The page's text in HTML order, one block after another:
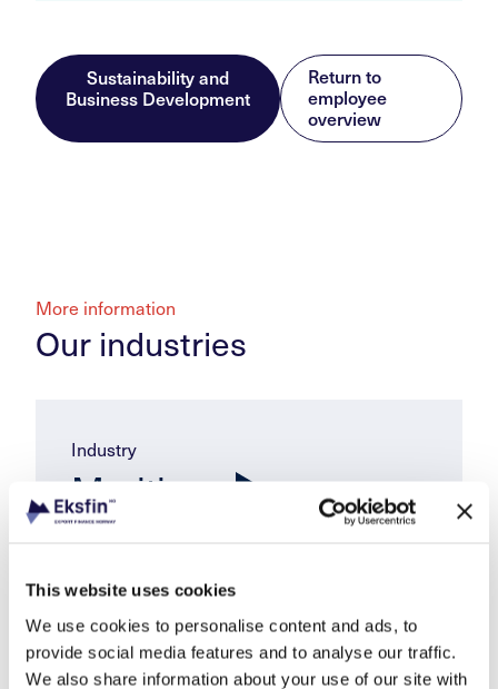
This website uses cookies
We use cookies to personalise content and ads, to
provide social media features and to analyse our traffic.
We also share information about your use of our site with
Sustainability and
Business Development
Return to
employee
overview
More information
Our industries
Industry
Maritime
Industry
Fishing